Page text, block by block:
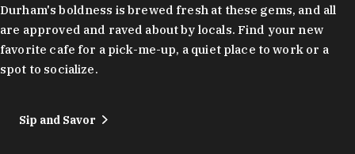
Durham's boldness is brewed fresh at these gems, and all
are approved and raved about by locals. Find your new
favorite cafe for a pick-me-up, a quiet place to work or a
spot to socialize.
Sip and Savor